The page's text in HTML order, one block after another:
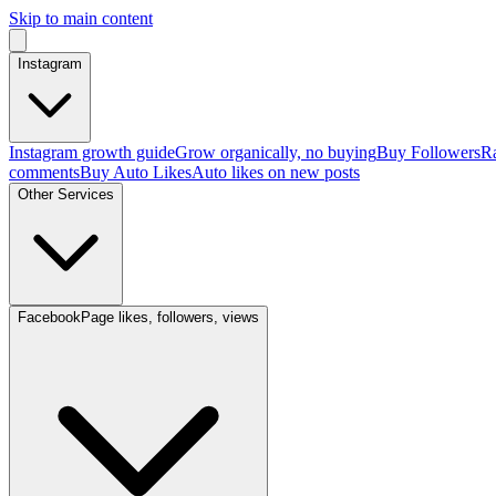
Skip to main content
Instagram
Instagram growth guideGrow organically, no buyingBuy Followers
commentsBuy Auto LikesAuto likes on new posts
Other Services
FacebookPage likes, followers, views